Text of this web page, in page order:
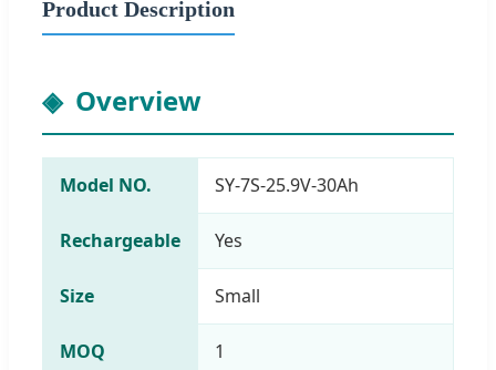
Product Description
Overview
Model NO. SY-7S-25.9V-30Ah
Rechargeable Yes
Size Small
MOQ 1